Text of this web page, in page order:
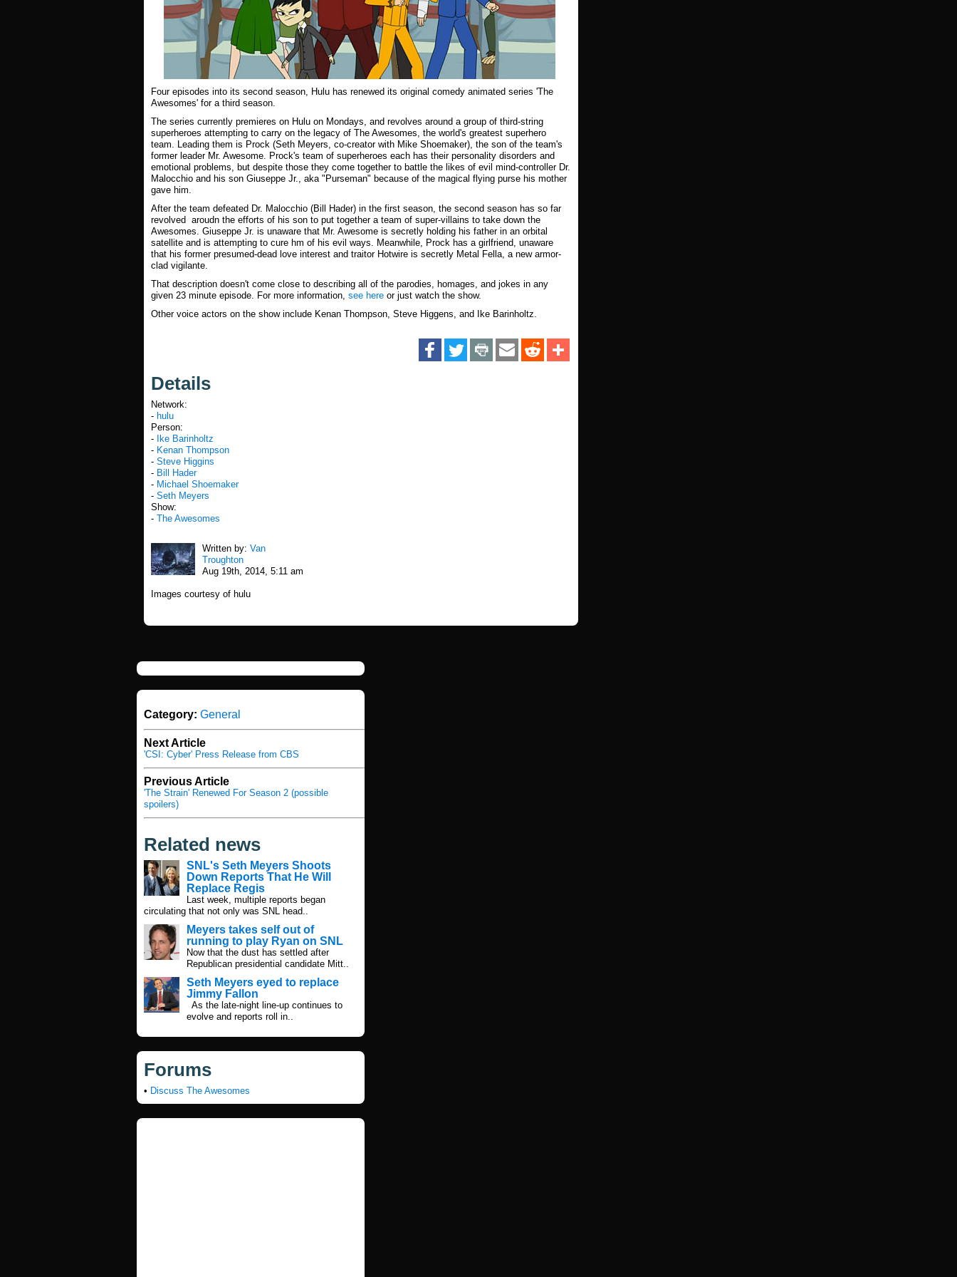
Four episodes into its second season, Hulu has renewed its original comedy animated series 'The
Awesomes' for a third season.
The series currently premieres on Hulu on Mondays, and revolves around a group of third-string
superheroes attempting to carry on the legacy of The Awesomes, the world's greatest superhero
team. Leading them is Prock (Seth Meyers, co-creator with Mike Shoemaker), the son of the team's
former leader Mr. Awesome. Prock's team of superheroes each has their personality disorders and
emotional problems, but despite those they come together to battle the likes of evil mind-controller Dr.
Malocchio and his son Giuseppe Jr., aka "Purseman" because of the magical flying purse his mother
gave him.
After the team defeated Dr. Malocchio (Bill Hader) in the first season, the second season has so far
revolved aroudn the efforts of his son to put together a team of super-villains to take down the
Awesomes. Giuseppe Jr. is unaware that Mr. Awesome is secretly holding his father in an orbital
satellite and is attempting to cure hm of his evil ways. Meanwhile, Prock has a girlfriend, unaware
that his former presumed-dead love interest and traitor Hotwire is secretly Metal Fella, a new armor-
clad vigilante.
That description doesn't come close to describing all of the parodies, homages, and jokes in any
given 23 minute episode. For more information, see here or just watch the show.
Other voice actors on the show include Kenan Thompson, Steve Higgens, and Ike Barinholtz.
Details
Network:
- hulu
Person:
-
Ike Barinholtz
- Kenan Thompson
- Steve Higgins
- Bill Hader
- Michael Shoemaker
- Seth Meyers
Show:
- The Awesomes
Written by: Van
Troughton
Aug 19th, 2014, 5:11 am
Images courtesy of hulu
Category: General
Next Article
'CSI: Cyber' Press Release from CBS
Previous Article
'The Strain' Renewed For Season 2 (possible
spoilers)
Related news
SNL's Seth Meyers Shoots
Down Reports That He Will
Replace Regis
Last week, multiple reports began
circulating that not only was SNL head..
Meyers takes self out of
running to play Ryan on SNL
Now that the dust has settled after
Republican presidential candidate Mitt..
Seth Meyers eyed to replace
Jimmy Fallon
As the late-night line-up continues to
evolve and reports roll in..
Forums
• Discuss The Awesomes